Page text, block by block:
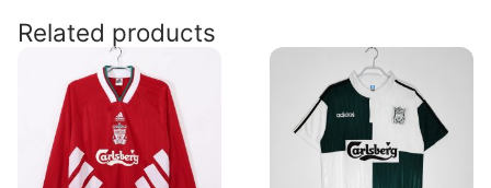
quantity
Related products